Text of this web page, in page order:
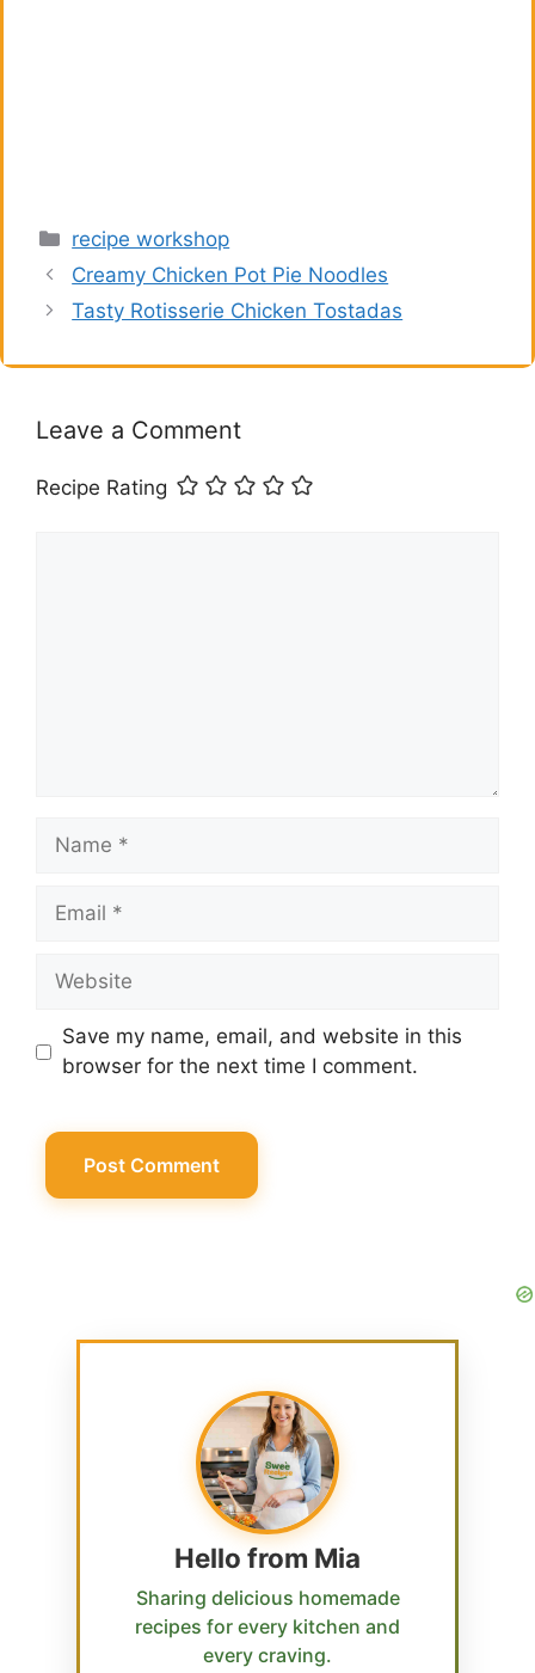
Categories
recipe workshop
Creamy Chicken Pot Pie Noodles
Tasty Rotisserie Chicken Tostadas
Leave a Comment
Recipe Rating
Name
Email
Website
Save my name, email, and website in this
browser for the next time I comment.
Hello from Mia
Sharing delicious homemade
recipes for every kitchen and
every craving.